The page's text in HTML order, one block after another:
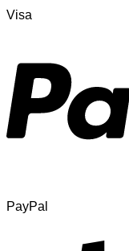
Visa
PayPal